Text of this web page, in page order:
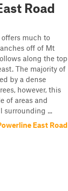
Road
much to
off of Mt
along the top
The majority of
by a dense
however, this
of areas and
surrounding ...
East Road